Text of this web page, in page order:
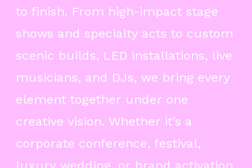
to finish. From high-impact stage
shows and specialty acts to custom
scenic builds, LED installations, live
musicians, and DJs, we bring every
element together under one
creative vision. Whether it’s a
corporate conference, festival,